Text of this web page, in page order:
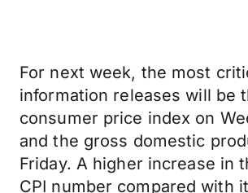
For next week, the most
information releases will be
consumer price index on
and the gross domestic
Friday. A higher increase in
CPI number compared with